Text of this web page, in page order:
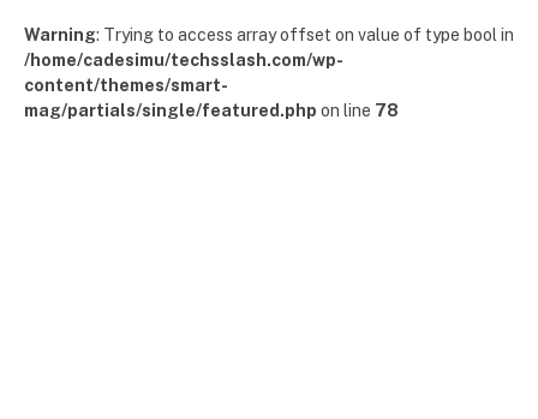
Warning: Trying to access array offset on value of type bool in
/home/cadesimu/techsslash.com/wp-
content/themes/smart-
mag/partials/single/featured.php on line 78